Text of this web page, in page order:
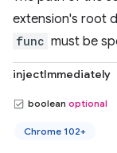
extension's root
func must be
injectImmediately
boolean optional
Chrome 102+